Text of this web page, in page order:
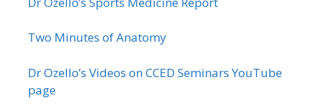
Two Minutes of Anatomy
Dr Ozello’s Videos on CCED Seminars YouTube
page